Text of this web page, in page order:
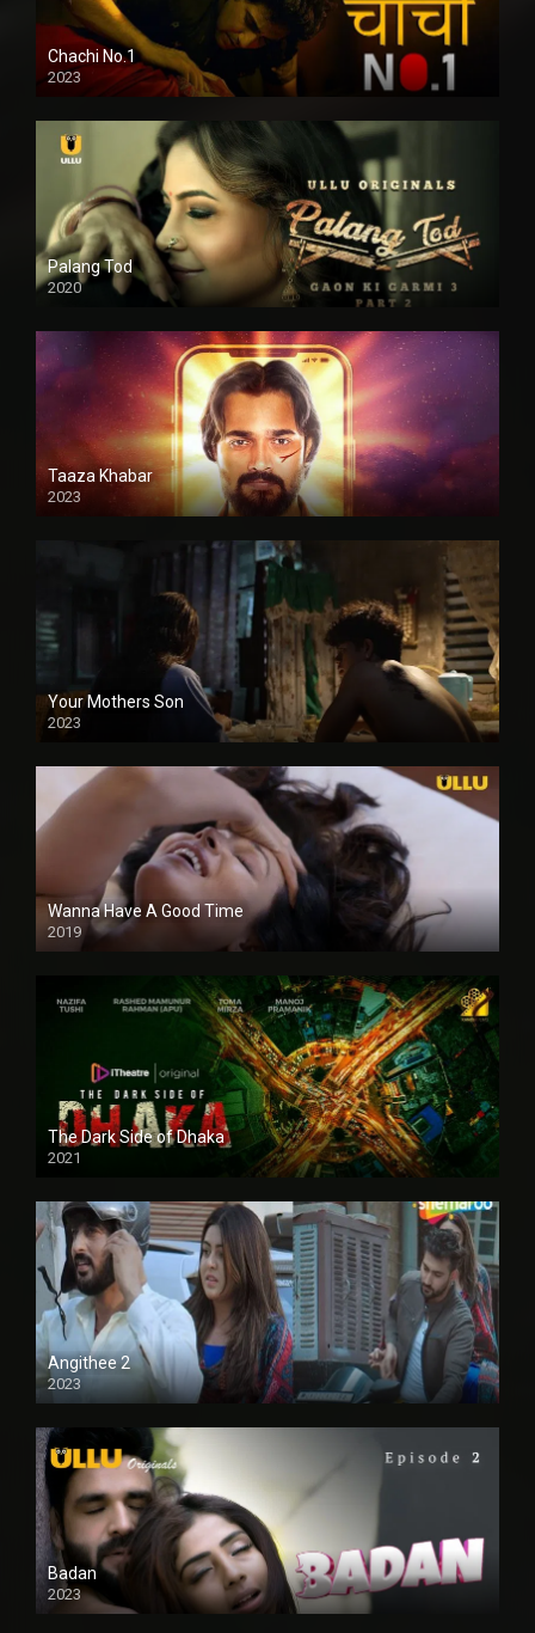
Chachi No.1
2023
Palang Tod
2020
Taaza Khabar
2023
Your Mothers Son
2023
Full HDSD
Wanna Have A Good Time
2019
The Dark Side of Dhaka
2021
Full HD
Angithee 2
2023
SD
Badan
2023